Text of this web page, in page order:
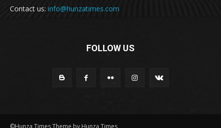
Contact us: info@hunzatimes.com
FOLLOW US
©Hunza Times Theme by Hunza Times